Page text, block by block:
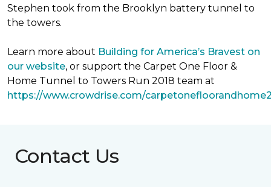
Stephen took from the Brooklyn battery tunnel to
the towers.
Learn more about Building for America’s Bravest on
our website, or support the Carpet One Floor &
Home Tunnel to Towers Run 2018 team at
https://www.crowdrise.com/
Contact Us